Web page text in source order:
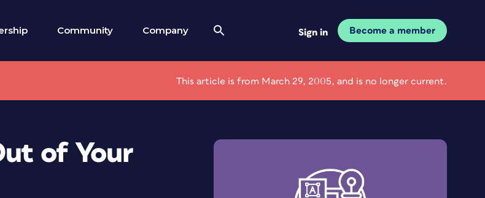
Community Company Sign in Become a member
This article is from March 29, 2005, and is no longer current.
of Your